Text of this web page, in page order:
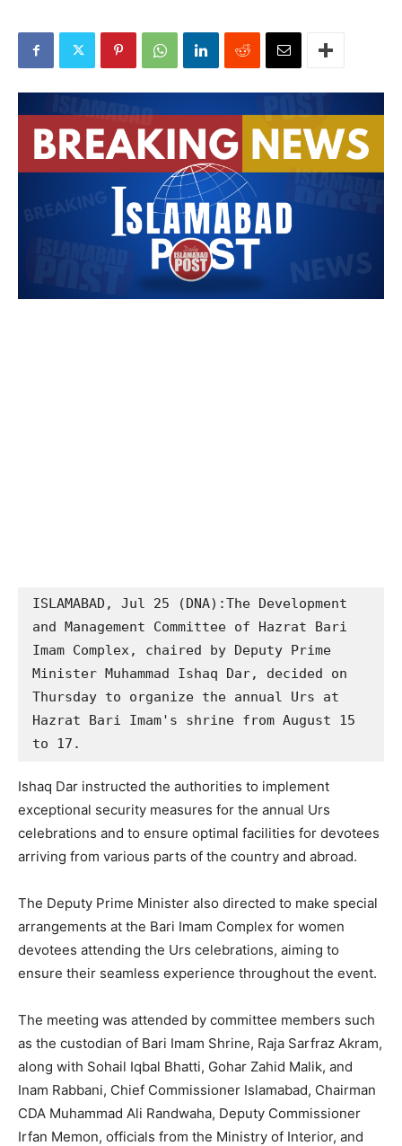
ISLAMABAD, Jul 25 (DNA):The Development
and Management Committee of Hazrat Bari
Imam Complex, chaired by Deputy Prime
Minister Muhammad Ishaq Dar, decided on
Thursday to organize the annual Urs at
Hazrat Bari Imam's shrine from August 15
to 17.
Ishaq Dar instructed the authorities to implement
exceptional security measures for the annual Urs
celebrations and to ensure optimal facilities for devotees
arriving from various parts of the country and abroad.
The Deputy Prime Minister also directed to make special
arrangements at the Bari Imam Complex for women
devotees attending the Urs celebrations, aiming to
ensure their seamless experience throughout the event.
The meeting was attended by committee members such
as the custodian of Bari Imam Shrine, Raja Sarfraz Akram,
along with Sohail Iqbal Bhatti, Gohar Zahid Malik, and
Inam Rabbani, Chief Commissioner Islamabad, Chairman
CDA Muhammad Ali Randwaha, Deputy Commissioner
Irfan Memon, officials from the Ministry of Interior, and